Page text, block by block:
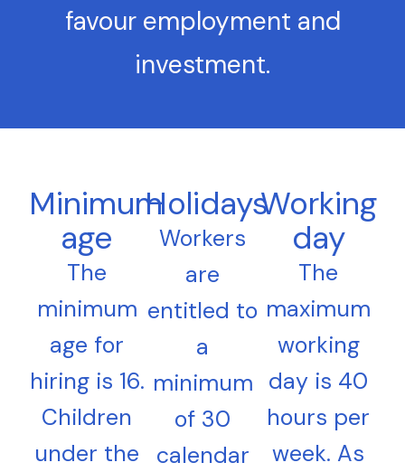
favour employment and
investment.
Minimum
age
The
minimum
age for
hiring is 16.
Children
under the
Holidays
Workers
are
entitled to
a
minimum
of 30
calendar
Working
day
The
maximum
working
day is 40
hours per
week. As